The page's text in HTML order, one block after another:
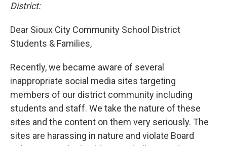
District:
Dear Sioux City Community School District
Students & Families,
Recently, we became aware of several
inappropriate social media sites targeting
members of our district community including
students and staff. We take the nature of these
sites and the content on them very seriously. The
sites are harassing in nature and violate Board